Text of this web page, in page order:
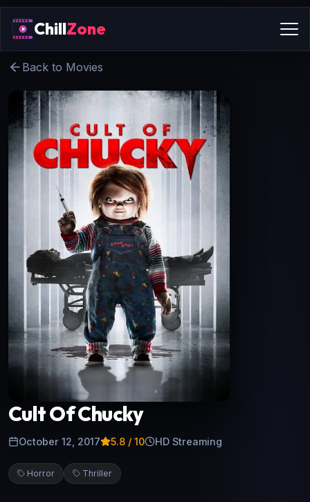
ChillZone
Back to Movies
Cult Of Chucky
October 12, 2017 5.8 / 10 HD Streaming
Horror Thriller